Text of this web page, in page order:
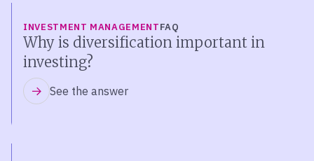
INVESTMENT MANAGEMENTFAQ
Why is diversification important in
investing?
See the answer